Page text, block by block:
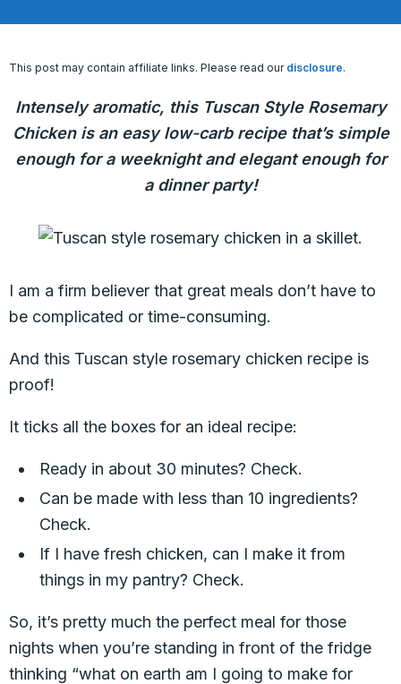
This post may contain affiliate links. Please read our disclosure.
Intensely aromatic, this Tuscan Style Rosemary
Chicken is an easy low-carb recipe that’s simple
enough for a weeknight and elegant enough for
a dinner party!
I am a firm believer that great meals don’t have to
be complicated or time-consuming.
And this Tuscan style rosemary chicken recipe is
proof!
It ticks all the boxes for an ideal recipe:
Ready in about 30 minutes? Check.
Can be made with less than 10 ingredients?
Check.
If I have fresh chicken, can I make it from
things in my pantry? Check.
So, it’s pretty much the perfect meal for those
nights when you’re standing in front of the fridge
thinking “what on earth am I going to make for